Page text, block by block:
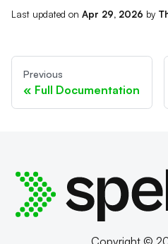
Last updated on Apr 29, 2026 by
Previous
Full Documentation